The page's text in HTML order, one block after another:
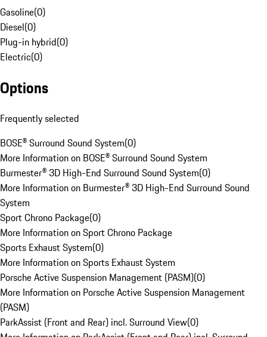
Gasoline(0)
Diesel(0)
Plug-in hybrid(0)
Electric(0)
Options
Frequently selected
BOSE® Surround Sound System(0)
More Information on BOSE® Surround Sound System
Burmester® 3D High-End Surround Sound System(0)
More Information on Burmester® 3D High-End Surround Sound
System
Sport Chrono Package(0)
More Information on Sport Chrono Package
Sports Exhaust System(0)
More Information on Sports Exhaust System
Porsche Active Suspension Management (PASM)(0)
More Information on Porsche Active Suspension Management
(PASM)
ParkAssist (Front and Rear) incl. Surround View(0)